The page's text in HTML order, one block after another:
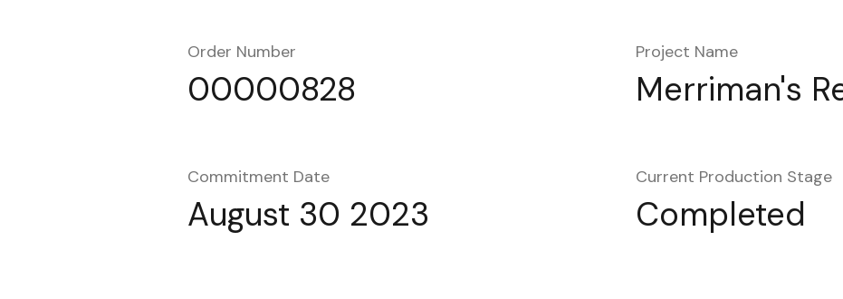
Order Number
00000828
Project Name
Merriman's
Commitment Date
August 30 2023
Current Production Stage
Completed